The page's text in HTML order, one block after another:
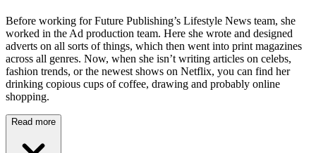
Before working for Future Publishing’s Lifestyle News team, she
worked in the Ad production team. Here she wrote and designed
adverts on all sorts of things, which then went into print magazines
across all genres. Now, when she isn’t writing articles on celebs,
fashion trends, or the newest shows on Netflix, you can find her
drinking copious cups of coffee, drawing and probably online
shopping.
Read more